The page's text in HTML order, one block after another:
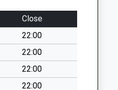
Close
22:00
22:00
22:00
22:00